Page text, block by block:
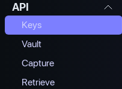
API
Keys
Vault
Capture
Retrieve